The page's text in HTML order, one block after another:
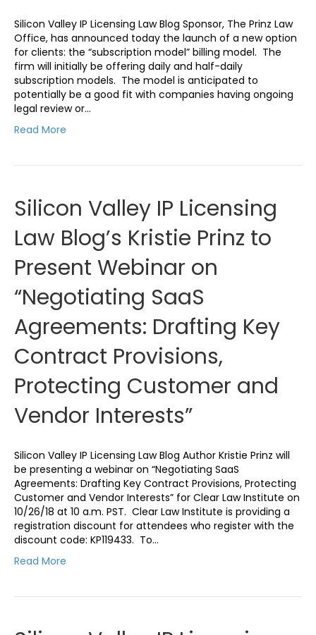
Silicon Valley IP Licensing Law Blog Sponsor, The Prinz Law
Office, has announced today the launch of a new option
for clients: the “subscription model” billing model. The
firm will initially be offering daily and half-daily
subscription models. The model is anticipated to
potentially be a good fit with companies having ongoing
legal review or…
Read More
Silicon Valley IP Licensing
Law Blog’s Kristie Prinz to
Present Webinar on
“Negotiating SaaS
Agreements: Drafting Key
Contract Provisions,
Protecting Customer and
Vendor Interests”
Silicon Valley IP Licensing Law Blog Author Kristie Prinz will
be presenting a webinar on “Negotiating SaaS
Agreements: Drafting Key Contract Provisions, Protecting
Customer and Vendor Interests” for Clear Law Institute on
10/26/18 at 10 a.m. PST. Clear Law Institute is providing a
registration discount for attendees who register with the
discount code: KP119433. To…
Read More